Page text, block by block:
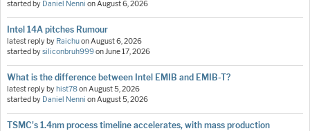
started by Daniel Nenni onAugust 6, 2026
Intel 14A pitches Rumour
latest reply by RaichuonAugust 6, 2026
started bysiliconbruh999onJune 17, 2026
What is the difference between Intel EMIB and EMIB-T?
latest reply byhist78onAugust 5, 2026
started by Daniel Nenni onAugust 5, 2026
TSMC's 1.4nm process timeline accelerates, with mass production